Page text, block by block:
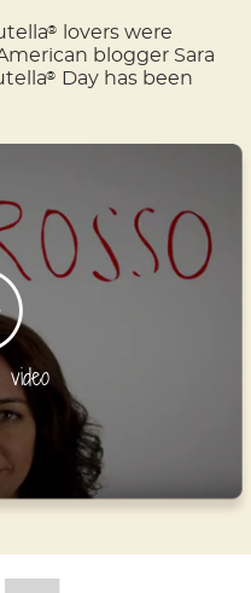
®
lovers were
blogger Sara
®
Day has been